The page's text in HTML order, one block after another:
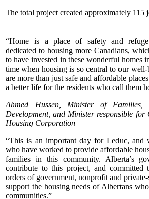
The total project created approximately 115
“Home is a place of safety and
dedicated to housing more Canadians,
to have invested in these wonderful homes
time when housing is so central to our
are more than just safe and affordable
a better life for the residents who call them
Ahmed Hussen, Minister of Families,
Development, and Minister responsible
Housing Corporation
“This is an important day for Leduc, and
who have worked to provide affordable
families in this community. Alberta’s
contribute to this project, and
orders of government, nonprofit and
support the housing needs of Albertans
communities.”